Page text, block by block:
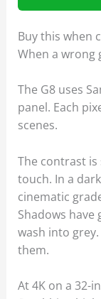
Buy this when
When a wrong
The G8 uses
panel. Each
scenes.
The contrast is
touch. In a
cinematic
Shadows
wash into
them.
At 4K on a 32-